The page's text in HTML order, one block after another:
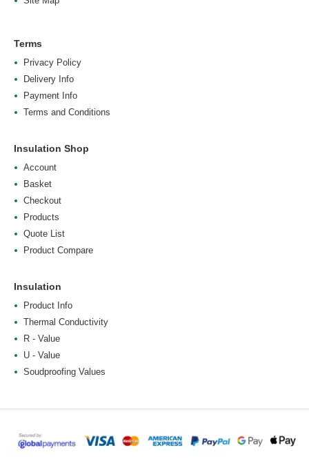
Terms
Privacy Policy
Delivery Info
Payment Info
Terms and Conditions
Insulation Shop
Account
Basket
Checkout
Products
Quote List
Product Compare
Insulation
Product Info
Thermal Conductivity
R - Value
U - Value
Soudproofing Values